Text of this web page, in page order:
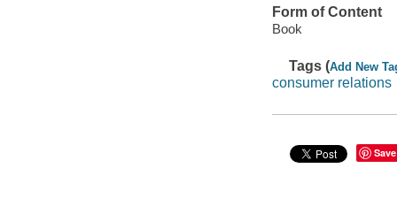
Form of Content
Book
Tags (Add New
consumer relations
Save